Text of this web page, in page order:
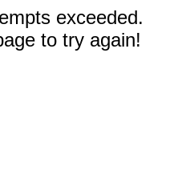
exceeded.
to try again!